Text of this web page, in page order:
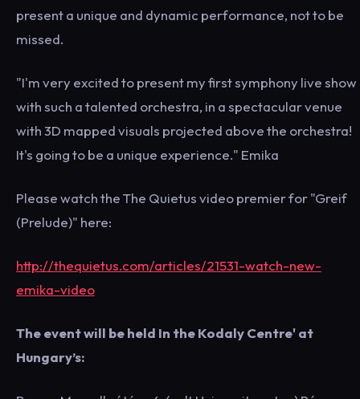
present a unique and dynamic performance, not to be
missed.
"I'm very excited to present my first symphony live show
with such a talented orchestra, in a spectacular venue
with 3D mapped visuals projected above the orchestra!
It's going to be a unique experience." Emika
Please watch the The Quietus video premier for "Greif
(Prelude)" here:
http://thequietus.com/articles/21531-watch-new-
emika-video
The event will be held In the Kodaly Centre' at
Hungary’s: